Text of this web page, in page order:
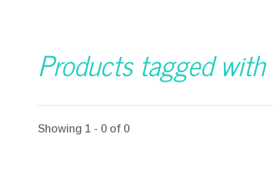
Products tagged
Showing 1 - 0 of 0